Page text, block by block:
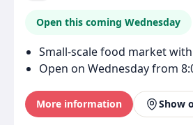
Open this coming Wednesday
Small-scale food market
Open on Wednesday from
More information Show